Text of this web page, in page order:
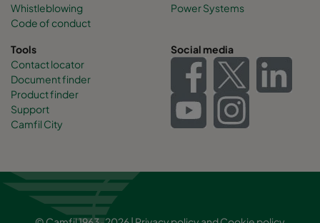
Whistleblowing
Code of conduct
Power Systems
Tools
Contact locator
Document finder
Product finder
Support
Camfil City
Social media